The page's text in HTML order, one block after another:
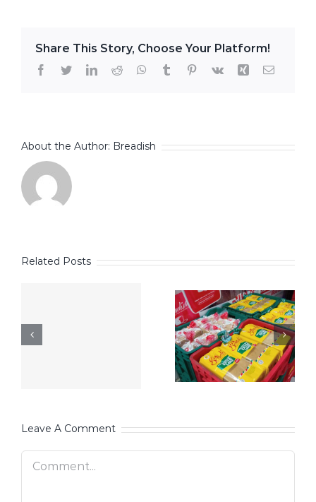
Share This Story, Choose Your Platform!
Facebook
TwitterLinkedIn
Reddit WhatsApp
Tumblr Pinterest
Vk Xing Email
About the Author: Breadish
Related Posts
Leave A Comment